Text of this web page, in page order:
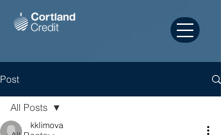
Post
All Posts
kklimova